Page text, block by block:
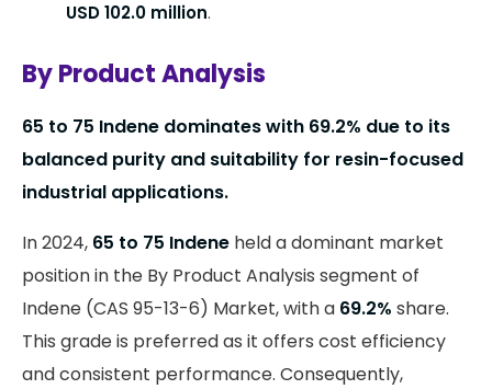
USD 102.0 million.
By Product Analysis
65 to 75 Indene dominates with 69.2% due to its
balanced purity and suitability for resin-focused
industrial applications.
In 2024, 65 to 75 Indene held a dominant market
position in the By Product Analysis segment of
Indene (CAS 95-13-6) Market, with a 69.2% share.
This grade is preferred as it offers cost efficiency
and consistent performance. Consequently,